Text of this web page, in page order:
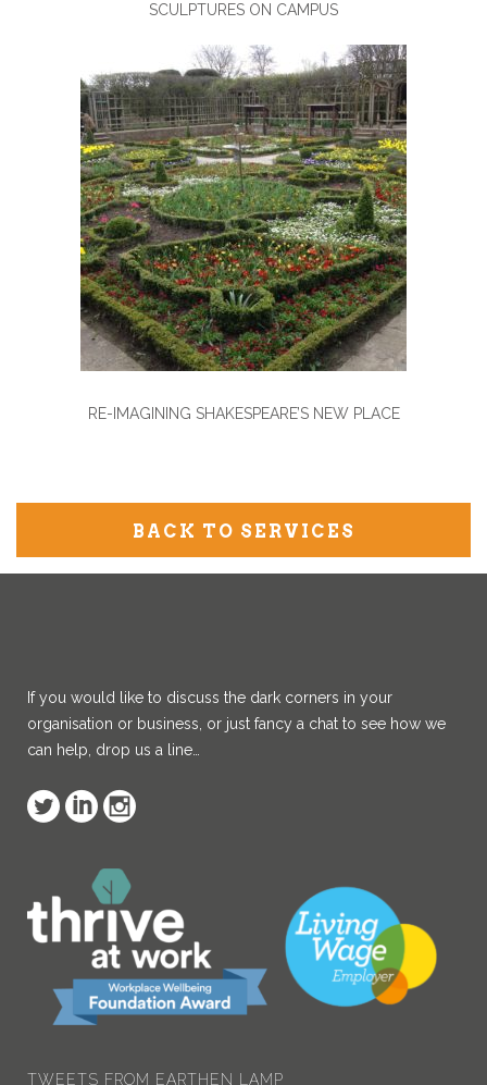
SCULPTURES ON CAMPUS
RE-IMAGINING SHAKESPEARE’S NEW PLACE
BACK TO SERVICES
If you would like to discuss the dark corners in your
organisation or business, or just fancy a chat to see how we
can help, drop us a line…
TWEETS FROM EARTHEN LAMP
Earthen Lamp
@Earthen_Lamp
Congratulations!twitter.com/AITPLeam…